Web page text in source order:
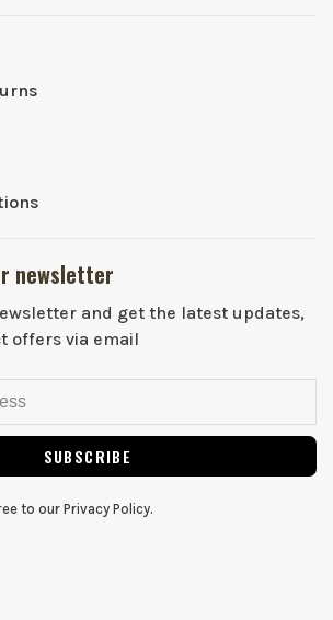
newsletter
and get the latest updates,
offers via email
SUBSCRIBE
to our Privacy Policy.